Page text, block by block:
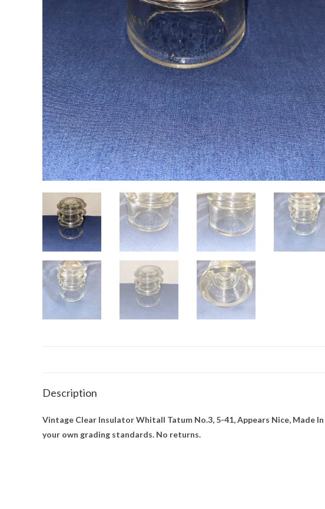
Description
Vintage Clear Insulator Whitall Tatum No.3, 5-41, Appears Nice, Made
your own grading standards. No returns.